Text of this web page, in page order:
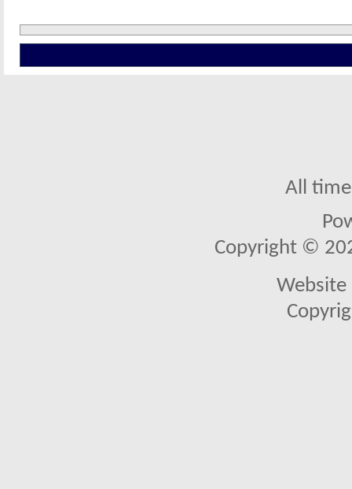
All
Copyright ©
Website